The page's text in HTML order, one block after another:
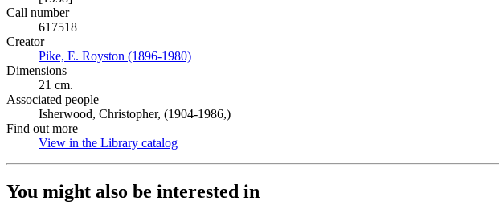
Call number
617518
Creator
Pike, E. Royston (1896-1980)
Dimensions
21 cm.
Associated people
Isherwood, Christopher, (1904-1986,)
Find out more
View in the Library catalog
You might also be interested in